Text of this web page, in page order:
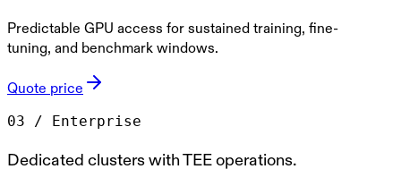
Predictable GPU access for sustained training, fine-
tuning, and benchmark windows.
Quote price
03 / Enterprise
Dedicated clusters with TEE operations.